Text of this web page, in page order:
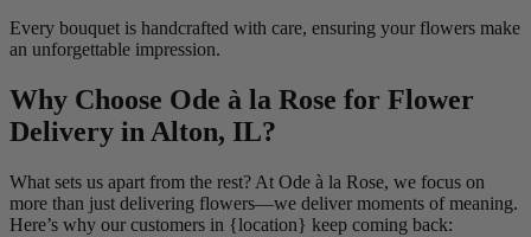
Every bouquet is handcrafted with care, ensuring your flowers make
an unforgettable impression.
Why Choose Ode à la Rose for Flower
Delivery in Alton, IL?
What sets us apart from the rest? At Ode à la Rose, we focus on
more than just delivering flowers—we deliver moments of meaning.
Here’s why our customers in {location} keep coming back: